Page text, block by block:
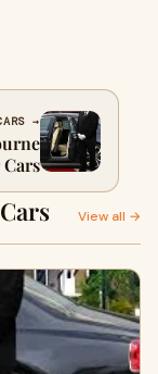
→
View all →